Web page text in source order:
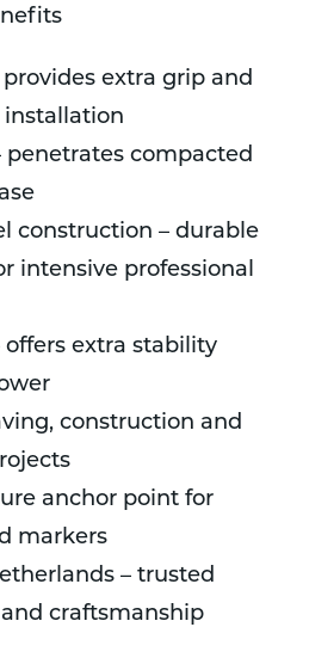
extra grip and
penetrates compacted
construction – durable
intensive professional
extra stability
construction and
anchor point for
markers
– trusted
craftsmanship